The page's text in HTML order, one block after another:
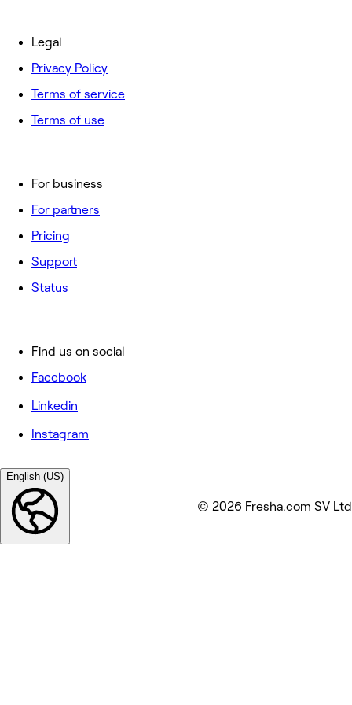
For business
For partners
Pricing
Support
Status
Legal
Privacy Policy
Terms of service
Terms of use
Find us on social
Facebook
Linkedin
Instagram
English (US)
© 2026 Fresha.com SV Ltd